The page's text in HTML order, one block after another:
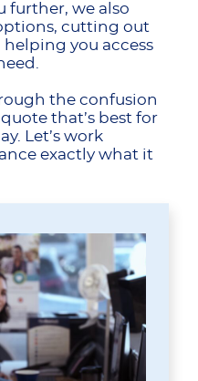
further, we also
cutting out
you access
the confusion
that’s best for
Let’s work
exactly what it